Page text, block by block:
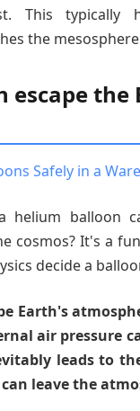
This typically
the
escape the
Safely in a
helium balloon
cosmos? It's a
decide a
Earth's
air pressure
leads to
leave the